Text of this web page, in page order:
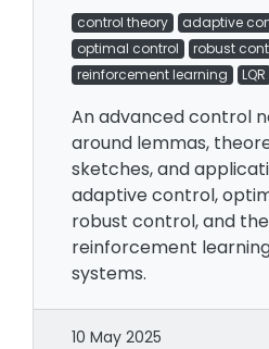
control theory
adaptive
optimal control
robust
reinforcement learning
LQR
An advanced control
around lemmas,
sketches, and
adaptive control,
robust control, and
reinforcement
systems.
10 May 2025